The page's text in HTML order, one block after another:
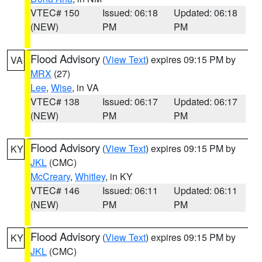
VTEC# 150
(NEW)
Issued: 06:18
PM
Updated: 06:18
PM
VA Flood Advisory (View Text) expires 09:15 PM by
MRX (27)
Lee, Wise, in VA
VTEC# 138
(NEW)
Issued: 06:17
PM
Updated: 06:17
PM
KY Flood Advisory (View Text) expires 09:15 PM by
JKL (CMC)
McCreary, Whitley, in KY
VTEC# 146
(NEW)
Issued: 06:11
PM
Updated: 06:11
PM
KY Flood Advisory (View Text) expires 09:15 PM by
JKL (CMC)